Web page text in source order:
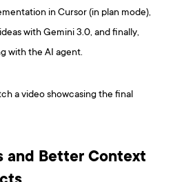
in Cursor (in plan mode),
with Gemini 3.0, and finally,
with the AI agent.
a video showcasing the final
and Better Context